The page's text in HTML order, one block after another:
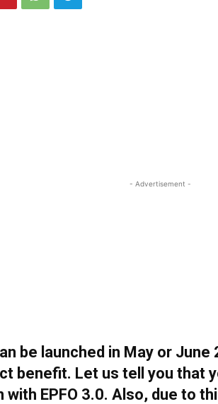
- Advertisement -
be launched in May or June
benefit. Let us tell you that
with EPFO ​​3.0. Also, due to